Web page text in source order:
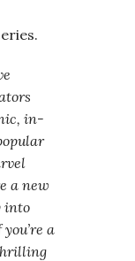
in-
a new
into
a